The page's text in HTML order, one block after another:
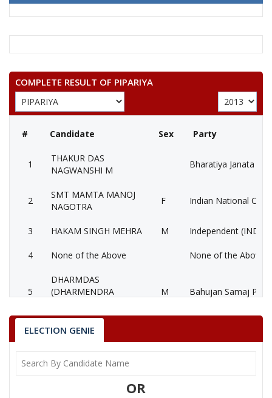
COMPLETE RESULT OF PIPARIYA
# Candidate Sex Party
1
THAKUR DAS
NAGWANSHI M
Bharatiya Janata
2
SMT MAMTA MANOJ
NAGOTRA
F Indian National
3 HAKAM SINGH MEHRA M Independent (IND)
4 None of the Above None of the Above
5
DHARMDAS
(DHARMENDRA
M Bahujan Samaj
6 HARI RAM GARWAL
ELECTION GENIE
OR